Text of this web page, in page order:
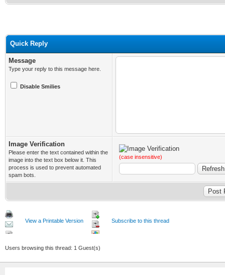
Quick Reply
Message
Type your reply to this message here.
Disable Smilies
Image Verification
Please enter the text contained within the
image into the text box below it. This
process is used to prevent automated
spam bots.
(case insensitive)
View a Printable Version Subscribe to this thread
Users browsing this thread: 1 Guest(s)